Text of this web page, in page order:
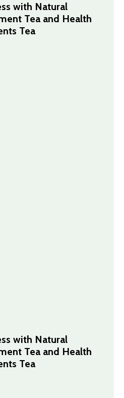
with Natural
Tea and Health
Tea
with Natural
Tea and Health
Tea